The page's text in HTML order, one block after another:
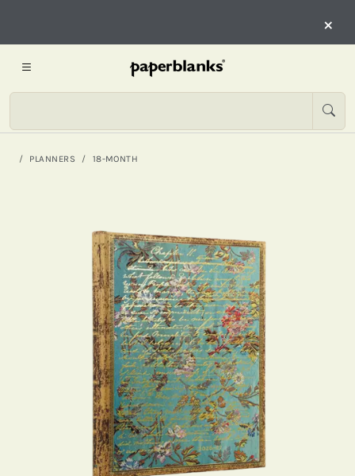
×
PLANNERS 18-MONTH